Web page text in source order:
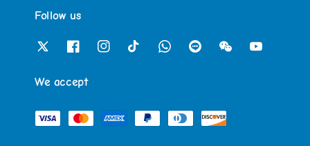
Follow us
We accept